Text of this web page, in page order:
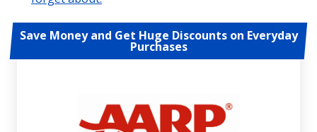
Save Money and Get Huge Discounts on Everyday
Purchases